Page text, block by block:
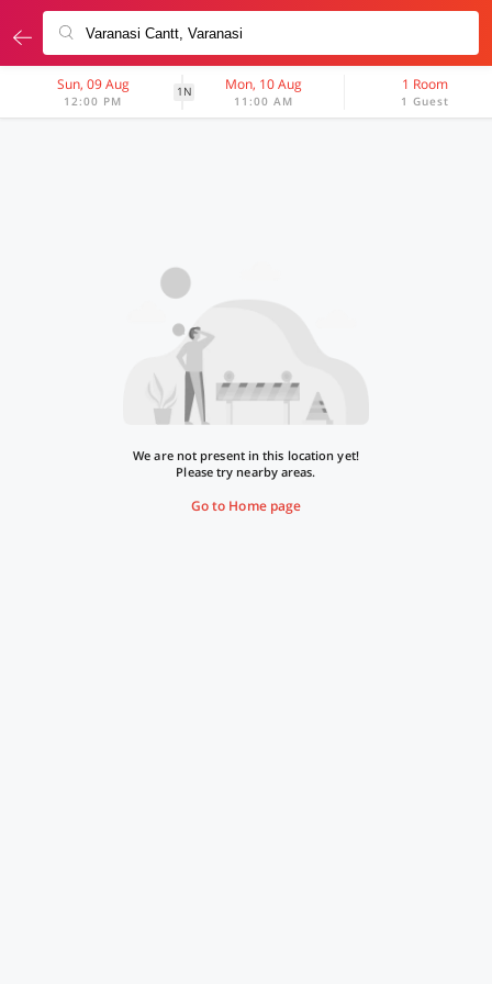
Sun, 09 Aug
12:00 PM
1N Mon, 10 Aug
11:00 AM
1 Room
1 Guest
We are not present in this location yet!
Please try nearby areas.
Go to Home page